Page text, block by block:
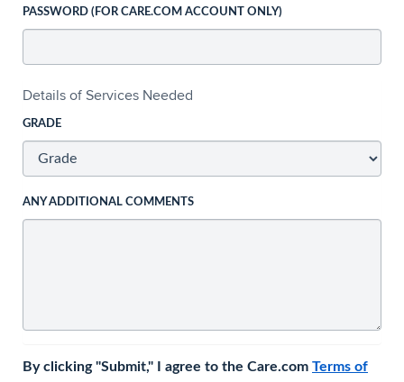
PASSWORD (FOR CARE.COM ACCOUNT ONLY)
Details of Services Needed
GRADE
ANY ADDITIONAL COMMENTS
By clicking "Submit," I agree to the Care.com Terms of